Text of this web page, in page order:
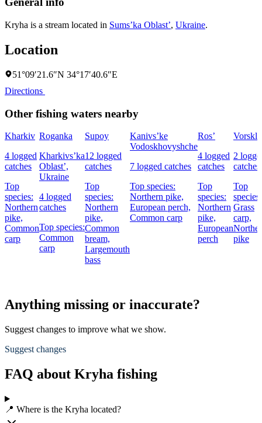
Kryha is a stream located in Sums’ka Oblast’, Ukraine.
Location
51°09′21.6″N 34°17′40.6″E
Directions
Other fishing waters nearby
Kharkiv
4 logged
catches
Top
species:
Northern
pike,
Common
carp
Roganka
Kharkivs’ka
Oblast’,
Ukraine
4 logged
catches
Top species:
Common
carp
Supoy
12 logged
catches
Top
species:
Northern
pike,
Common
bream,
Largemouth
bass
Kanivs’ke
Vodoskhovyshche
7 logged catches
Top species:
Northern pike,
European perch,
Common carp
Ros’
4 logged
catches
Top
species:
Northern
pike,
European
perch
Vorskla
2
catches
Top
species:
Grass
carp,
pike
Anything missing or inaccurate?
Suggest changes to improve what we show.
Suggest changes
FAQ about Kryha fishing
📍 Where is the Kryha located?